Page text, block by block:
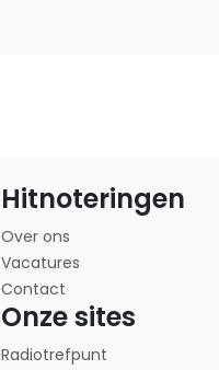
Hitnoteringen
Over ons
Vacatures
Contact
Onze sites
Radiotrefpunt